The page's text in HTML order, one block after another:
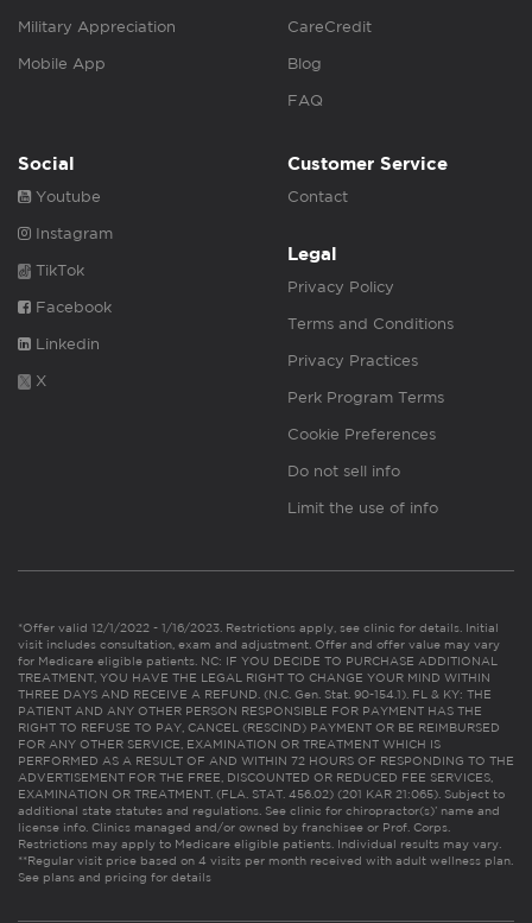
Military Appreciation
Mobile App
CareCredit
Blog
FAQ
Social
Youtube
Instagram
TikTok
Facebook
Linkedin
X
Customer Service
Contact
Legal
Privacy Policy
Terms and Conditions
Privacy Practices
Perk Program Terms
Cookie Preferences
Do not sell info
Limit the use of info
*Offer valid 12/1/2022 - 1/16/2023. Restrictions apply, see clinic for details. Initial
visit includes consultation, exam and adjustment. Offer and offer value may vary
for Medicare eligible patients. NC: IF YOU DECIDE TO PURCHASE ADDITIONAL
TREATMENT, YOU HAVE THE LEGAL RIGHT TO CHANGE YOUR MIND WITHIN
THREE DAYS AND RECEIVE A REFUND. (N.C. Gen. Stat. 90-154.1). FL & KY: THE
PATIENT AND ANY OTHER PERSON RESPONSIBLE FOR PAYMENT HAS THE
RIGHT TO REFUSE TO PAY, CANCEL (RESCIND) PAYMENT OR BE REIMBURSED
FOR ANY OTHER SERVICE, EXAMINATION OR TREATMENT WHICH IS
PERFORMED AS A RESULT OF AND WITHIN 72 HOURS OF RESPONDING TO THE
ADVERTISEMENT FOR THE FREE, DISCOUNTED OR REDUCED FEE SERVICES,
EXAMINATION OR TREATMENT. (FLA. STAT. 456.02) (201 KAR 21:065). Subject to
additional state statutes and regulations. See clinic for chiropractor(s)’ name and
license info. Clinics managed and/or owned by franchisee or Prof. Corps.
Restrictions may apply to Medicare eligible patients. Individual results may vary.
**Regular visit price based on 4 visits per month received with adult wellness plan.
See plans and pricing for details